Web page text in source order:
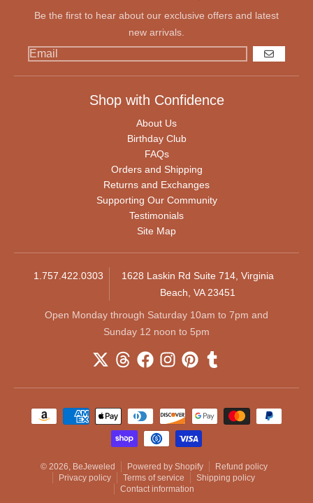
Be the first to hear about our exclusive offers and latest
new arrivals.
GO
Shop with Confidence
About Us
Birthday Club
FAQs
Orders and Shipping
Returns and Exchanges
Supporting Our Community
Testimonials
Site Map
1.757.422.0303
1628 Laskin Rd Suite 714, Virginia
Beach, VA 23451
Open Monday through Saturday 10am to 7pm and
Sunday 12 noon to 5pm
Payment methods
© 2026, BeJeweled Powered by Shopify
Refund policy
Privacy policy
Terms of service
Shipping policy
Contact information